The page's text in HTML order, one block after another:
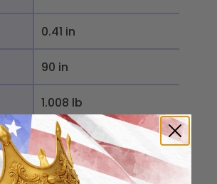
0.41 in
90 in
1.008 lb